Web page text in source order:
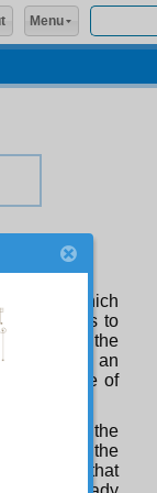
realm, which
appears to
beings, the
contrary, an
pleasure of
sort as the
thinking of the
rotting in that
Menu